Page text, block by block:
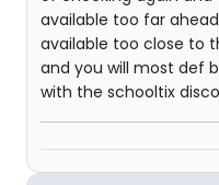
available too far
available too close to
and you will most def
with the schooltix